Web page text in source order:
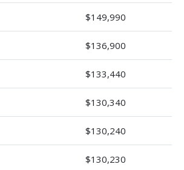
$149,990
$136,900
$133,440
$130,340
$130,240
$130,230